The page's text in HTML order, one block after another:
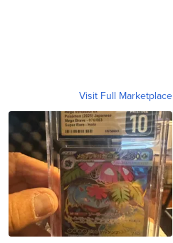
Visit Full Marketplace